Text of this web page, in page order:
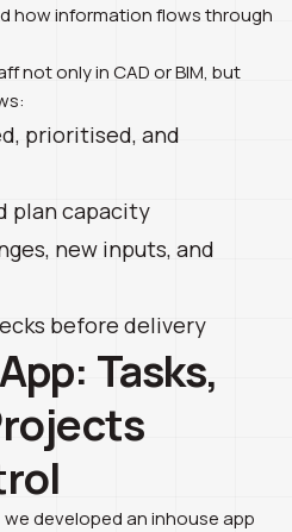
how information flows through
not only in CAD or BIM, but
prioritised, and
plan capacity
new inputs, and
before delivery
Tasks,
developed an inhouse app